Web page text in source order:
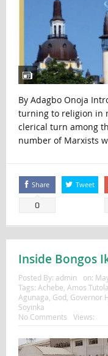
By Adagbo Onoja
turning to religion in
clerical turn among
number of Marxists
Share
0
Tweet
Inside Bongos
Posted By: admin on:
Tags: Achebe Amos Tutola
Agunaga God Governor
Soyinka
No Comments
Views: